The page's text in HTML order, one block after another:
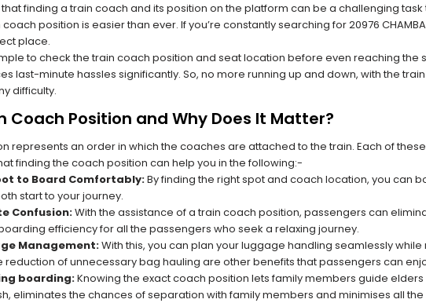
that finding a train coach and its position on the platform can be a challenging
position is easier than ever. If you’re constantly searching for 20976
place.
to check the train coach position and seat location before even reaching
last-minute hassles significantly. So, no more running up and down, with the
difficulty.
Coach Position and Why Does It Matter?
represents an order in which the coaches are attached to the train. Each of
finding the coach position can help you in the following:-
to Board Comfortably:By finding the right spot and coach location, you can
start to your journey.
Confusion:With the assistance of a train coach position, passengers can
efficiency for all the passengers who seek a relaxing journey.
Management:With this, you can plan your luggage handling seamlessly
of unnecessary bag hauling are other benefits that passengers can
boarding:Knowing the exact coach position lets family members guide
eliminates the chances of separation with family members and minimises all